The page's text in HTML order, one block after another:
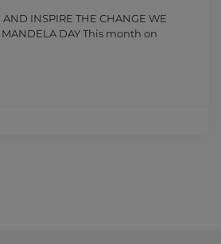
AND INSPIRE THE CHANGE WE
MANDELA DAY This month on